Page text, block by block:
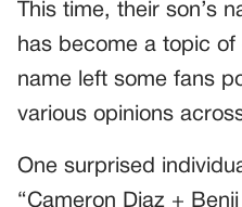
This time, their son’s
has become a topic
name left some fans
various opinions
One surprised
“Cameron Diaz +